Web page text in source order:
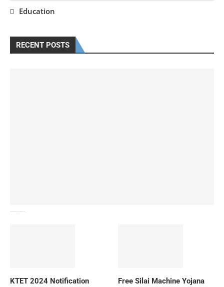
Education
RECENT POSTS
KTET 2024 Notification
Free Silai Machine Yojana